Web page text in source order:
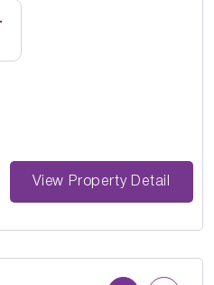
View Property Detail